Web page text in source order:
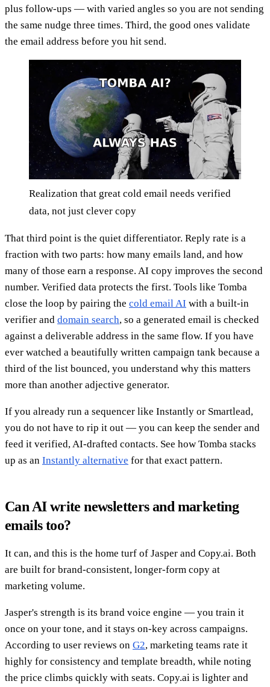
plus follow-ups — with varied angles so you are not sending
the same nudge three times. Third, the good ones validate
the email address before you hit send.
Realization that great cold email needs verified
data, not just clever copy
That third point is the quiet differentiator. Reply rate is a
fraction with two parts: how many emails land, and how
many of those earn a response. AI copy improves the second
number. Verified data protects the first. Tools like Tomba
close the loop by pairing the cold email AI with a built-in
verifier and domain search, so a generated email is checked
against a deliverable address in the same flow. If you have
ever watched a beautifully written campaign tank because a
third of the list bounced, you understand why this matters
more than another adjective generator.
If you already run a sequencer like Instantly or Smartlead,
you do not have to rip it out — you can keep the sender and
feed it verified, AI-drafted contacts. See how Tomba stacks
up as an Instantly alternative for that exact pattern.
Can AI write newsletters and marketing
emails too?
It can, and this is the home turf of Jasper and Copy.ai. Both
are built for brand-consistent, longer-form copy at
marketing volume.
Jasper's strength is its brand voice engine — you train it
once on your tone, and it stays on-key across campaigns.
According to user reviews on G2, marketing teams rate it
highly for consistency and template breadth, while noting
the price climbs quickly with seats. Copy.ai is lighter and